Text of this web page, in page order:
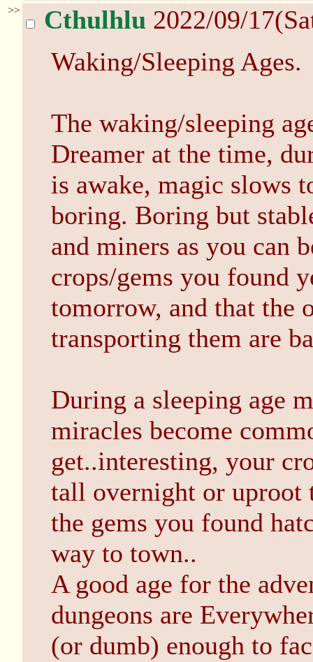
>> Cthulhlu 2022/09/
Waking/Sleeping Ages.
The waking/sleeping
Dreamer at the time,
is awake, magic slows
boring. Boring but
and miners as you can
crops/gems you found
tomorrow, and that the
transporting them are
During a sleeping age
miracles become
get..interesting, your
tall overnight or uproot
the gems you found
way to town..
A good age for the
dungeons are
(or dumb) enough to